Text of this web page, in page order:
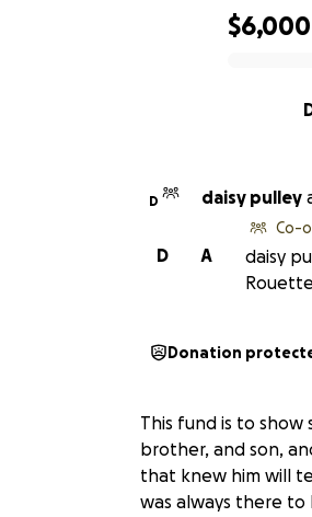
$6,000
D daisy pulley
A
D
Co-
daisy
Donation
This fund is to
brother, and son,
that knew him will
was always there to